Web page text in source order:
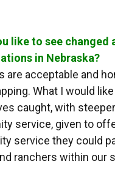
like to see changed
in Nebraska?
are acceptable and
What I would
caught, with
service, given to
service they could
ranchers within our